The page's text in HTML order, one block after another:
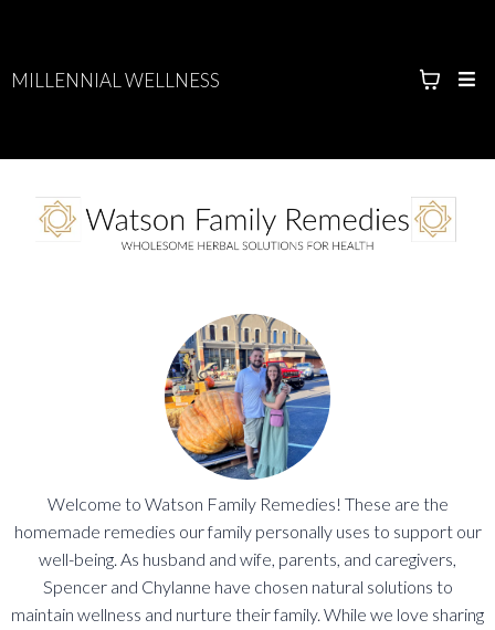
MILLENNIAL WELLNESS
Welcome to Watson Family Remedies! These are the
homemade remedies our family personally uses to support our
well-being. As husband and wife, parents, and caregivers,
Spencer and Chylanne have chosen natural solutions to
maintain wellness and nurture their family. While we love sharing